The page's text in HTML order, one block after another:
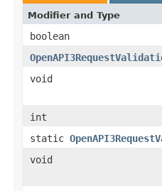
Modifier and Type
boolean
void
int
static
void